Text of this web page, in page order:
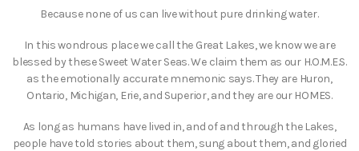
Because none of us can live without pure drinking water.
In this wondrous place we call the Great Lakes, we know we are
blessed by these Sweet Water Seas. We claim them as our H.O.M.E.S.
as the emotionally accurate mnemonic says. They are Huron,
Ontario, Michigan, Erie, and Superior, and they are our HOMES.
As long as humans have lived in, and of and through the Lakes,
people have told stories about them, sung about them, and gloried